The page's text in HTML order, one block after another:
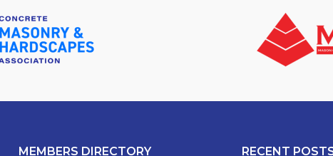
MEMBERS DIRECTORY RECENT